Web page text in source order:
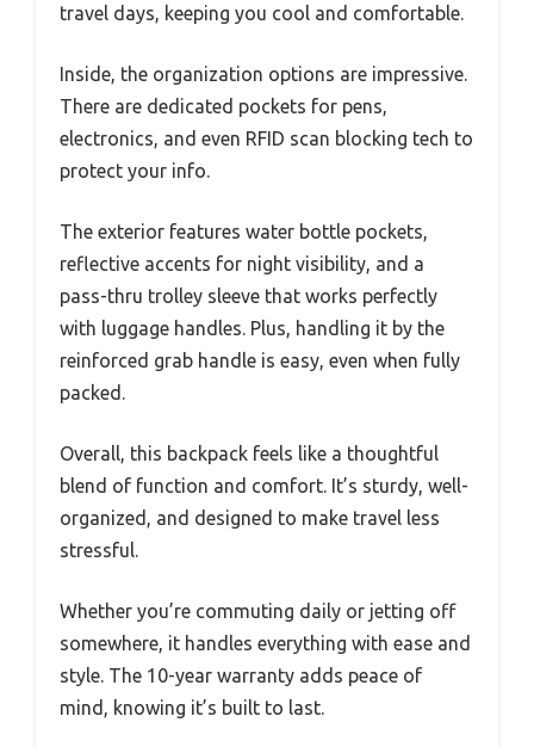
travel days, keeping you cool and comfortable.
Inside, the organization options are impressive.
There are dedicated pockets for pens,
electronics, and even RFID scan blocking tech to
protect your info.
The exterior features water bottle pockets,
reflective accents for night visibility, and a
pass-thru trolley sleeve that works perfectly
with luggage handles. Plus, handling it by the
reinforced grab handle is easy, even when fully
packed.
Overall, this backpack feels like a thoughtful
blend of function and comfort. It’s sturdy, well-
organized, and designed to make travel less
stressful.
Whether you’re commuting daily or jetting off
somewhere, it handles everything with ease and
style. The 10-year warranty adds peace of
mind, knowing it’s built to last.